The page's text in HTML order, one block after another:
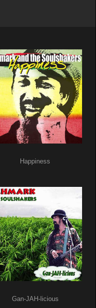
Happiness
Gan-JAH-licious